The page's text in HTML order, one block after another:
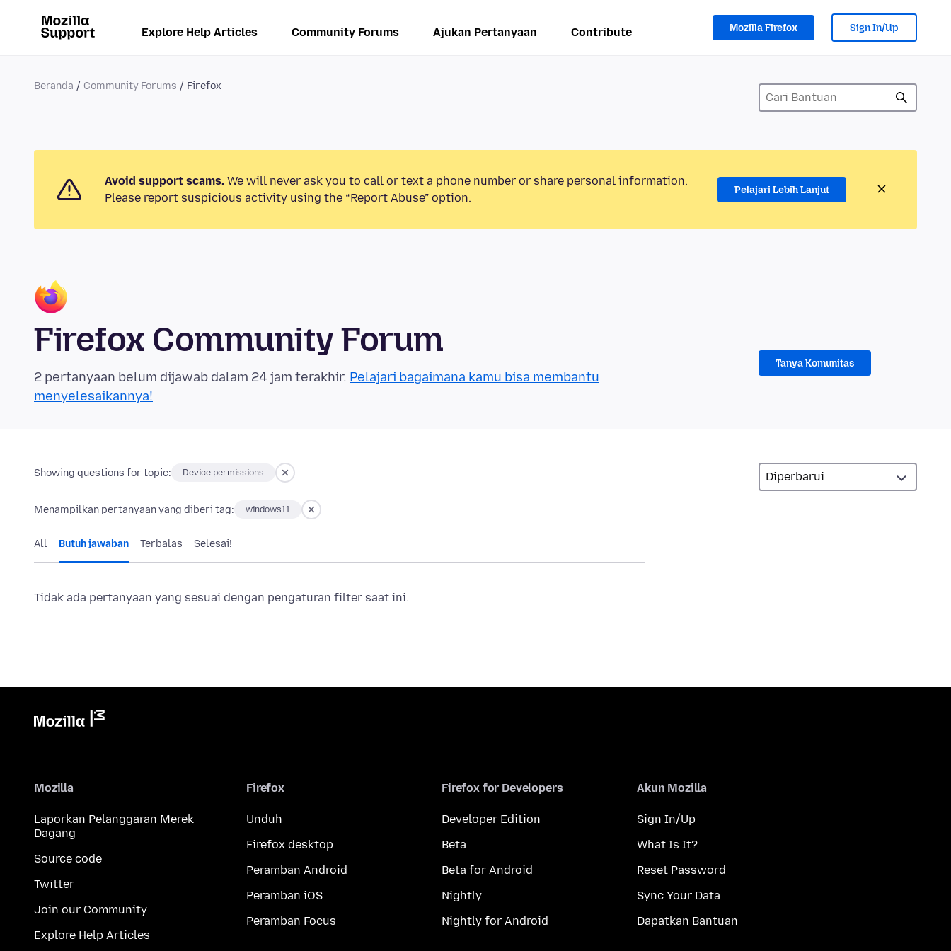
Explore Help Articles Community Forums Ajukan Pertanyaan Contribute Mozilla Firefox Sign In/Up
Beranda Community Forums Firefox
Avoid support scams. We will never ask you to call or text a phone number or share personal information.
Please report suspicious activity using the “Report Abuse” option.
Pelajari Lebih Lanjut
Firefox Community Forum
2 pertanyaan belum dijawab dalam 24 jam terakhir. Pelajari bagaimana kamu bisa membantu
menyelesaikannya!
Tanya Komunitas
Showing questions for topic: Device permissions
Menampilkan pertanyaan yang diberi tag: windows11
All Butuh jawaban Terbalas Selesai!
Tidak ada pertanyaan yang sesuai dengan pengaturan filter saat ini.
Mozilla
Laporkan Pelanggaran Merek
Dagang
Source code
Twitter
Join our Community
Explore Help Articles
Firefox
Unduh
Firefox desktop
Peramban Android
Peramban iOS
Peramban Focus
Firefox for Developers
Developer Edition
Beta
Beta for Android
Nightly
Nightly for Android
Akun Mozilla
Sign In/Up
What Is It?
Reset Password
Sync Your Data
Dapatkan Bantuan